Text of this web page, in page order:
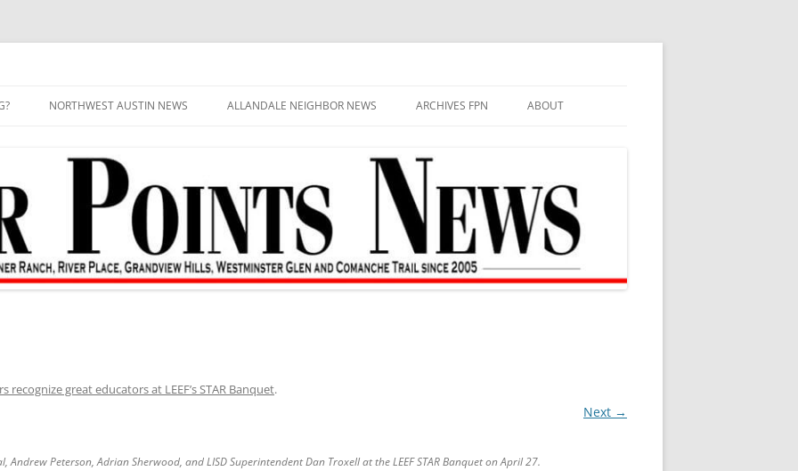
NORTHWEST AUSTIN NEWS ALLANDALE NEIGHBOR NEWS ARCHIVES FPN ABOUT
recognize great educators at LEEF’s STAR Banquet.
Next →
Andrew Peterson, Adrian Sherwood, and LISD Superintendent Dan Troxell at the LEEF STAR Banquet on April 27.